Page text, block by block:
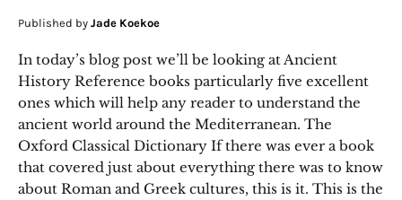
Published by Jade Koekoe
In today’s blog post we’ll be looking at Ancient
History Reference books particularly five excellent
ones which will help any reader to understand the
ancient world around the Mediterranean. The
Oxford Classical Dictionary If there was ever a book
that covered just about everything there was to know
about Roman and Greek cultures, this is it. This is the